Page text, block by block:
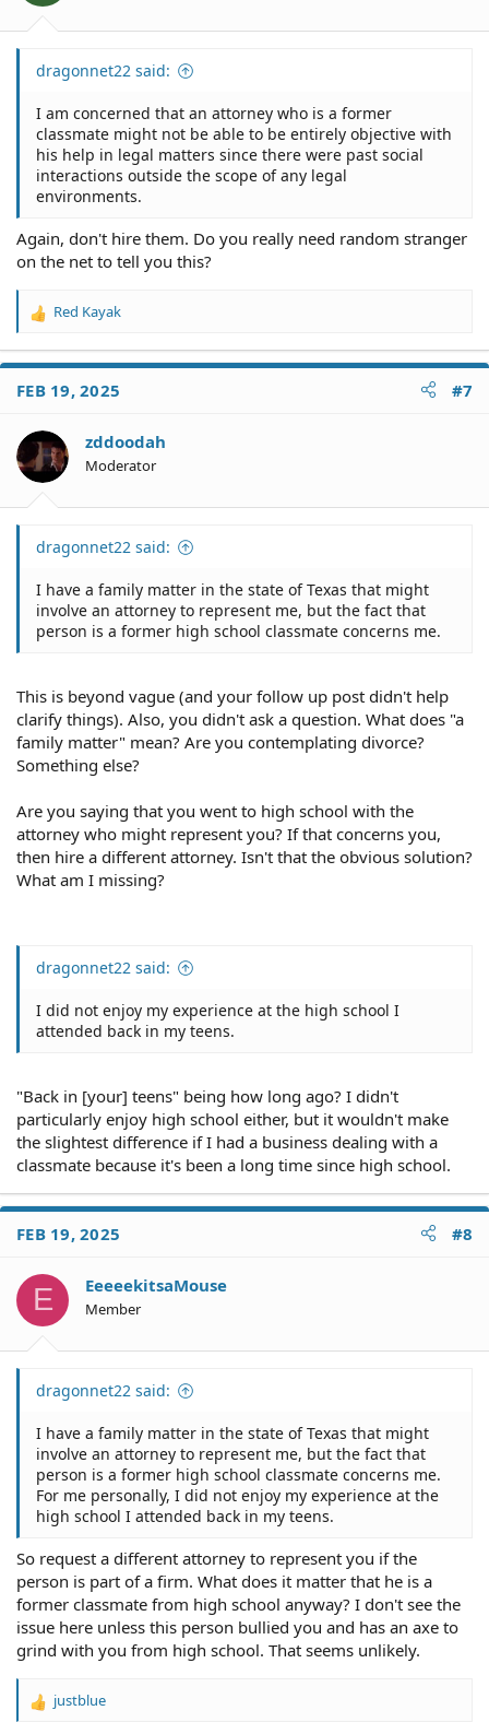
dragonnet22 said:
I am concerned that an attorney who is a former
classmate might not be able to be entirely objective with
his help in legal matters since there were past social
interactions outside the scope of any legal
environments.
Again, don't hire them. Do you really need random stranger
on the net to tell you this?
R
a
t
o
n
s
Red Kayak
FEB 19, 2025 #7
zddoodah
Moderator
dragonnet22 said:
I have a family matter in the state of Texas that might
involve an attorney to represent me, but the fact that
person is a former high school classmate concerns me.
This is beyond vague (and your follow up post didn't help
clarify things). Also, you didn't ask a question. What does "a
family matter" mean? Are you contemplating divorce?
Something else?
Are you saying that you went to high school with the
attorney who might represent you? If that concerns you,
then hire a different attorney. Isn't that the obvious solution?
What am I missing?
dragonnet22 said:
I did not enjoy my experience at the high school I
attended back in my teens.
"Back in [your] teens" being how long ago? I didn't
particularly enjoy high school either, but it wouldn't make
the slightest difference if I had a business dealing with a
classmate because it's been a long time since high school.
FEB 19, 2025 #8
E EeeeekitsaMouse
Member
dragonnet22 said:
I have a family matter in the state of Texas that might
involve an attorney to represent me, but the fact that
person is a former high school classmate concerns me.
For me personally, I did not enjoy my experience at the
high school I attended back in my teens.
So request a different attorney to represent you if the
person is part of a firm. What does it matter that he is a
former classmate from high school anyway? I don't see the
issue here unless this person bullied you and has an axe to
grind with you from high school. That seems unlikely.
R
justblue